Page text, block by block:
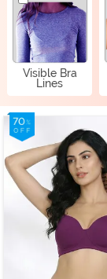
Visible Bra
Lines